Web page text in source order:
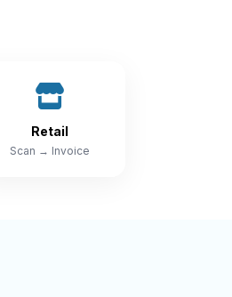
Retail
Scan → Invoice